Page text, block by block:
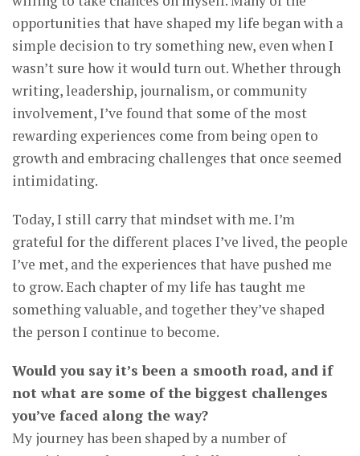
opportunities that have shaped my life began with a
simple decision to try something new, even when I
wasn’t sure how it would turn out. Whether through
writing, leadership, journalism, or community
involvement, I’ve found that some of the most
rewarding experiences come from being open to
growth and embracing challenges that once seemed
intimidating.
Today, I still carry that mindset with me. I’m
grateful for the different places I’ve lived, the people
I’ve met, and the experiences that have pushed me
to grow. Each chapter of my life has taught me
something valuable, and together they’ve shaped
the person I continue to become.
Would you say it’s been a smooth road, and if
not what are some of the biggest challenges
you’ve faced along the way?
My journey has been shaped by a number of